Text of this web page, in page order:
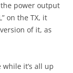
power output
on the TX, it
of it, as
it’s all up